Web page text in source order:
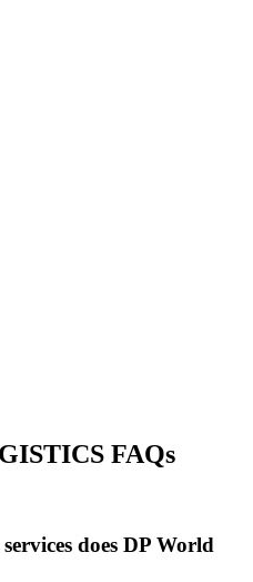
FAQs
does DP World